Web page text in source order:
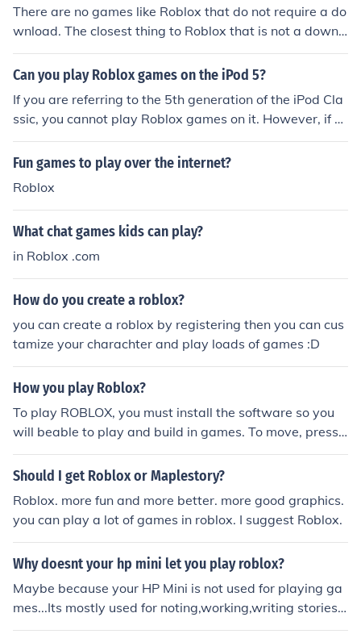
There are no games like Roblox that do not require a do
wnload. The closest thing to Roblox that is not a downl
oad is Minecraft (you can play on a download, or in your
browser). The only downside is it costs $15 to play
Can you play Roblox games on the iPod 5?
If you are referring to the 5th generation of the iPod Cla
ssic, you cannot play Roblox games on it. However, if y
ou are talking about the 5th generation of the more com
monly known iPod Touch, then yes it will be able to play
to play more advanced games due to its hardware.
Fun games to play over the internet?
Roblox
What chat games kids can play?
in Roblox .com
How do you create a roblox?
you can create a roblox by registering then you can cus
tamize your charachter and play loads of games :D
How you play Roblox?
To play ROBLOX, you must install the software so you
will beable to play and build in games. To move, press t
he arrow keys on the keyboard.
Should I get Roblox or Maplestory?
Roblox. more fun and more better. more good graphics.
you can play a lot of games in roblox. I suggest Roblox.
Why doesnt your hp mini let you play roblox?
Maybe because your HP Mini is not used for playing ga
mes...Its mostly used for noting,working,writing stories...
stuff like that